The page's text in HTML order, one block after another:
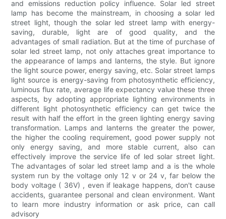
and emissions reduction policy influence. Solar led street
lamp has become the mainstream, in choosing a solar led
street light, though the solar led street lamp with energy-
saving, durable, light are of good quality, and the
advantages of small radiation. But at the time of purchase of
solar led street lamp, not only attaches great importance to
the appearance of lamps and lanterns, the style. But ignore
the light source power, energy saving, etc. Solar street lamps
light source is energy-saving from photosynthetic efficiency,
luminous flux rate, average life expectancy value these three
aspects, by adopting appropriate lighting environments in
different light photosynthetic efficiency can get twice the
result with half the effort in the green lighting energy saving
transformation. Lamps and lanterns the greater the power,
the higher the cooling requirement, good power supply not
only energy saving, and more stable current, also can
effectively improve the service life of led solar street light.
The advantages of solar led street lamp and a is the whole
system run by the voltage only 12 v or 24 v, far below the
body voltage ( 36V) , even if leakage happens, don't cause
accidents, guarantee personal and clean environment. Want
to learn more industry information or ask price, can call
advisory